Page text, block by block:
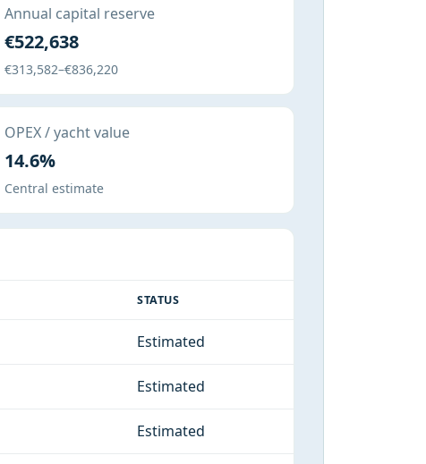
Annual capital reserve
€522,638
€313,582–€836,220
OPEX / yacht value
14.6%
Central estimate
STATUS
Estimated
Estimated
Estimated